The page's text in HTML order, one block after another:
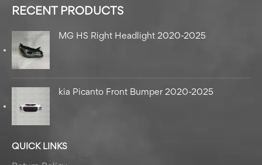
RECENT PRODUCTS
MG HS Right Headlight 2020-2025
kia Picanto Front Bumper 2020-2025
QUICK LINKS